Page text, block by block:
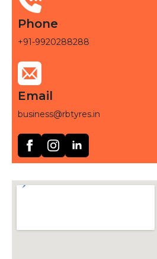
Phone
+91-9920288288
Email
business@rbtyres.in